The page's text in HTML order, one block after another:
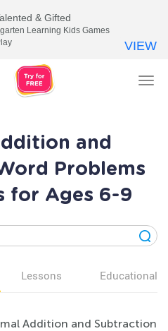
and
Problems
for Ages 6-9
Lessons Educational
Addition and Subtraction
& Gifted
Learning Kids Games
VIEW